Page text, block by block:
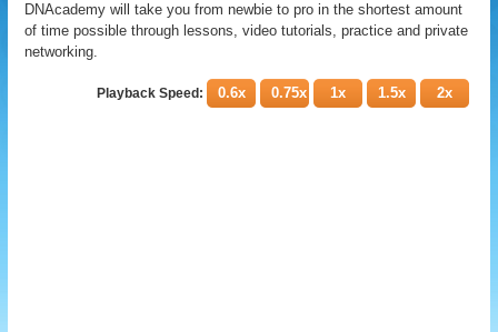
DNAcademy will take you from newbie to pro in the shortest amount
of time possible through lessons, video tutorials, practice and private
networking.
Playback Speed: 0.6x 0.75x 1x 1.5x 2x